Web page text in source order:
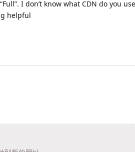
I don’t know what CDN do you
helpful